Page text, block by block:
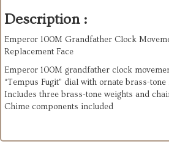
Description :
Emperor 100M Grandfather Clock
Replacement Face
Emperor 100M grandfather clock
“Tempus Fugit” dial with ornate brass-tone
Includes three brass-tone weights and
Chime components included